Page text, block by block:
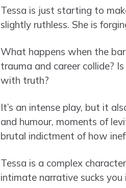
Tessa is just starting to
slightly ruthless. She is
What happens when the
trauma and career collide?
with truth?
It’s an intense play, but it
and humour, moments of
brutal indictment of how
Tessa is a complex
intimate narrative sucks you